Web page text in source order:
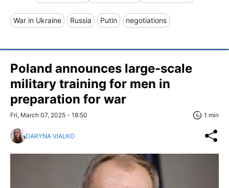
War in Ukraine Russia Putin negotiations
Poland announces large-scale
military training for men in
preparation for war
Fri, March 07, 2025 - 18:50 1 min
DARYNA VIALKO